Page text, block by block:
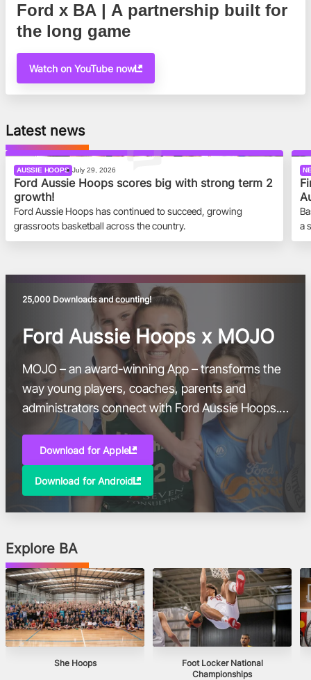
Ford x BA | A partnership built for
the long game
Watch on YouTube now
Latest news
AUSSIE HOOPS July 29, 2026
Ford Aussie Hoops scores big with strong term 2
growth!
Ford Aussie Hoops has continued to succeed, growing
grassroots basketball across the country.
a
25,000 Downloads and counting!
Ford Aussie Hoops x MOJO
MOJO – an award-winning App – transforms the
way young players, coaches, parents and
administrators connect with Ford Aussie Hoops.
With more than 50,000 participants and 1,000
coaches in the Aussie Hoops community, this
free, innovative sports platform will be a one-
stop-shop for Basketball Australia’s premium
introductory program for five-to-ten-year-olds.
Download for Apple
Download for Android
Explore BA
She Hoops
Foot Locker National
Championships